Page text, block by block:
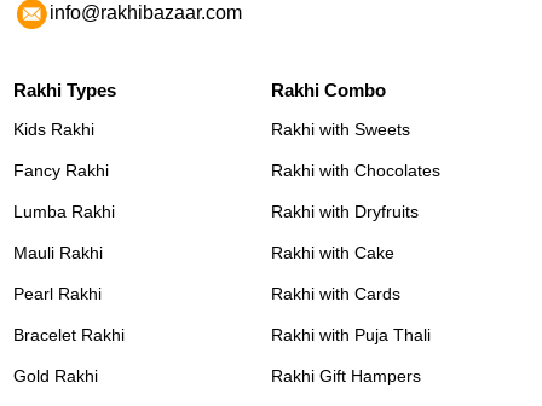
info@rakhibazaar.com
Rakhi Types
Kids Rakhi
Fancy Rakhi
Lumba Rakhi
Mauli Rakhi
Pearl Rakhi
Bracelet Rakhi
Gold Rakhi
Rakhi Combo
Rakhi with Sweets
Rakhi with Chocolates
Rakhi with Dryfruits
Rakhi with Cake
Rakhi with Cards
Rakhi with Puja Thali
Rakhi Gift Hampers